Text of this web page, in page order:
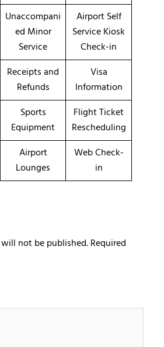
Unaccompani
ed Minor
Service
Airport Self
Service Kiosk
Check-in
Receipts and
Refunds
Visa
Information
Sports
Equipment
Flight Ticket
Rescheduling
Airport
Lounges
Web Check-
in
not be published.Required